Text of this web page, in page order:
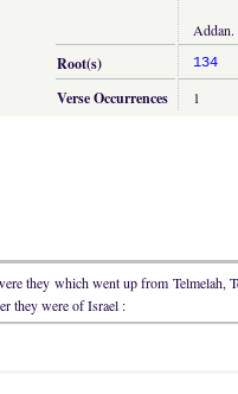
Addan.
Root(s) 134
Verse Occurrences 1
they which went up from Telmelah,
they were of Israel :